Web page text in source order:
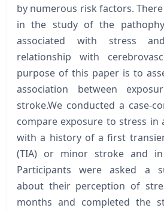
by numerous risk factors.
in the study of the
associated with stress
relationship with
purpose of this paper is to
association between
stroke.We conducted a case-
compare exposure to stress
with a history of a first
(TIA) or minor stroke and
Participants were asked a
about their perception of
months and completed the